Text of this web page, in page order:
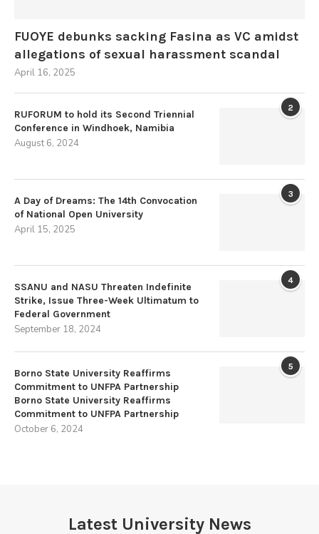
FUOYE debunks sacking Fasina as VC amidst
allegations of sexual harassment scandal
April 16, 2025
2
RUFORUM to hold its Second Triennial
Conference in Windhoek, Namibia
August 6, 2024
3
A Day of Dreams: The 14th Convocation
of National Open University
April 15, 2025
4
SSANU and NASU Threaten Indefinite
Strike, Issue Three-Week Ultimatum to
Federal Government
September 18, 2024
5
Borno State University Reaffirms
Commitment to UNFPA Partnership
Borno State University Reaffirms
Commitment to UNFPA Partnership
October 6, 2024
Latest University News